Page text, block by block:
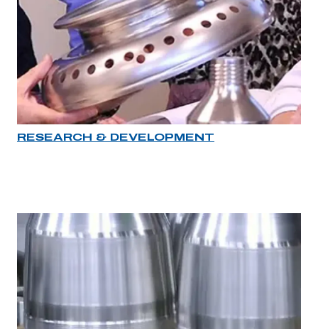
RESEARCH & DEVELOPMENT